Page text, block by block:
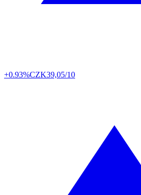
+0.93%CZK39,05/10